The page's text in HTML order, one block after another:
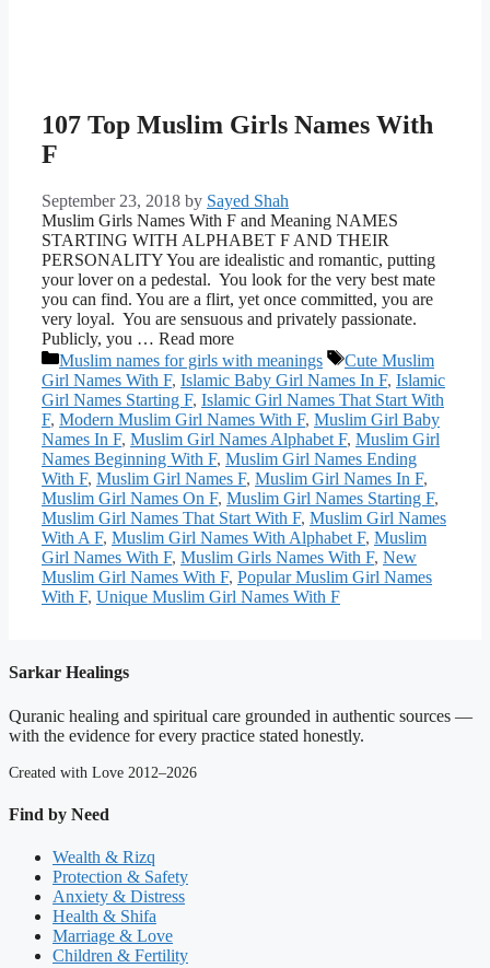
107 Top Muslim Girls Names With
F
September 23, 2018 by Sayed Shah
Muslim Girls Names With F and Meaning NAMES
STARTING WITH ALPHABET F AND THEIR
PERSONALITY You are idealistic and romantic, putting
your lover on a pedestal. You look for the very best mate
you can find. You are a flirt, yet once committed, you are
very loyal. You are sensuous and privately passionate.
Publicly, you … Read more
Categories
Muslim names for girls with meanings Tags
Cute Muslim
Girl Names With F, Islamic Baby Girl Names In F, Islamic
Girl Names Starting F, Islamic Girl Names That Start With
F, Modern Muslim Girl Names With F, Muslim Girl Baby
Names In F, Muslim Girl Names Alphabet F, Muslim Girl
Names Beginning With F, Muslim Girl Names Ending
With F, Muslim Girl Names F, Muslim Girl Names In F,
Muslim Girl Names On F, Muslim Girl Names Starting F,
Muslim Girl Names That Start With F, Muslim Girl Names
With A F, Muslim Girl Names With Alphabet F, Muslim
Girl Names With F, Muslim Girls Names With F, New
Muslim Girl Names With F, Popular Muslim Girl Names
With F, Unique Muslim Girl Names With F
Sarkar Healings
Quranic healing and spiritual care grounded in authentic sources —
with the evidence for every practice stated honestly.
Created with Love 2012–2026
Find by Need
Wealth & Rizq
Protection & Safety
Anxiety & Distress
Health & Shifa
Marriage & Love
Children & Fertility